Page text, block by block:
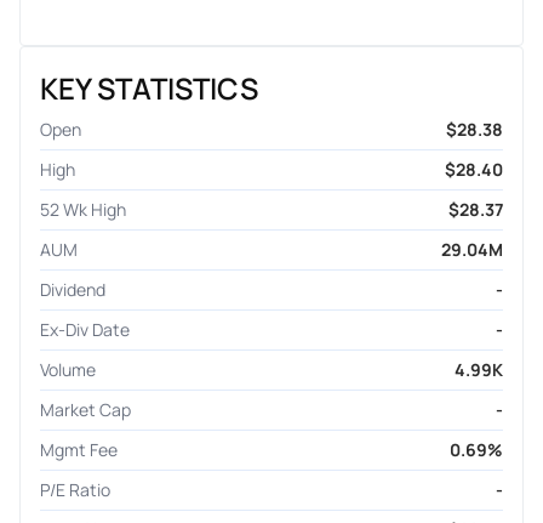
KEY STATISTICS
Open
$28.38
High
$28.40
52 Wk High
$28.37
AUM
29.04M
Dividend
-
Ex-Div Date
-
Volume
4.99K
Market Cap
-
Mgmt Fee
0.69%
P/E Ratio
-